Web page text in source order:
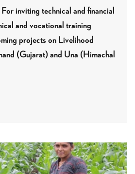
inviting technical and financial
and vocational training
projects on Livelihood
(Gujarat) and Una (Himachal